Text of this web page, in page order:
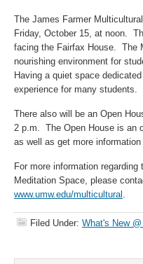
The James Farmer
Friday, October 15, at noon.
facing the Fairfax House. The
nourishing environment for
Having a quiet space
experience for many students.
There also will be an Open
2 p.m. The Open House is an
as well as get more
For more information
Meditation Space, please
www.umw.edu/multicultural .
Filed Under: What's New